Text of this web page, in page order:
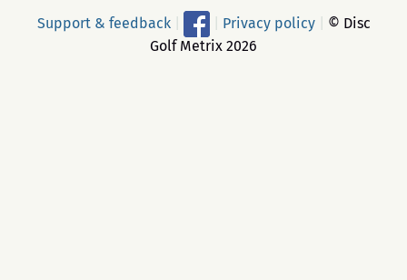
Support & feedback Privacy policy
© Disc
Golf Metrix 2026